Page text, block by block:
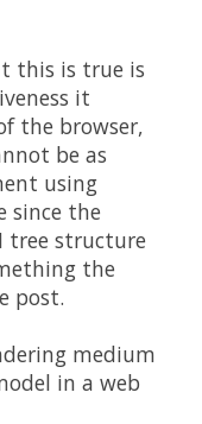
this is true is
it
the browser,
be as
using
since the
tree structure
the
post.
medium
in a web